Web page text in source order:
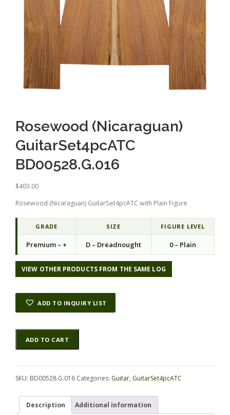
Rosewood (Nicaraguan)
GuitarSet4pcATC
BD00528.G.016
$403.00
Rosewood (Nicaraguan) GuitarSet4pcATC with Plain Figure
GRADE SIZE FIGURE LEVEL
Premium – + D – Dreadnought 0 – Plain
VIEW OTHER PRODUCTS FROM THE SAME LOG
ADD TO INQUIRY LIST
Rosewood
(Nicaraguan)
GuitarSet4pcATC
ADD TO CART
Alternative:
SKU: BD00528.G.016 Categories: Guitar, GuitarSet4pcATC
Description Additional information